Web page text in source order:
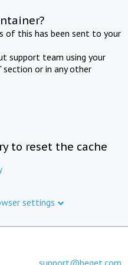
of this has been sent to your
support team using your
section or in any other
to reset the cache
settings
support@beget.com